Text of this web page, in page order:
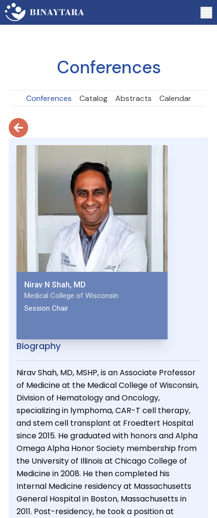
Conferences
Conferences Catalog Abstracts Calendar
Nirav N Shah, MD
Medical College of Wisconsin
Session Chair
Biography
Nirav Shah, MD, MSHP, is an Associate Professor
of Medicine at the Medical College of Wisconsin,
Division of Hematology and Oncology,
specializing in lymphoma, CAR-T cell therapy,
and stem cell transplant at Froedtert Hospital
since 2015. He graduated with honors and Alpha
Omega Alpha Honor Society membership from
the University of Illinois at Chicago College of
Medicine in 2008. He then completed his
Internal Medicine residency at Massachusetts
General Hospital in Boston, Massachusetts in
2011. Post-residency, he took a position at